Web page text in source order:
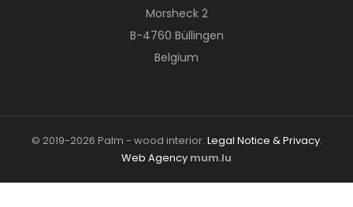
Morsheck 2
B-4760 Büllingen
Belgium
© 2019-2026 Palm - wood interior. Legal Notice & Privacy.
Web Agency mum.lu